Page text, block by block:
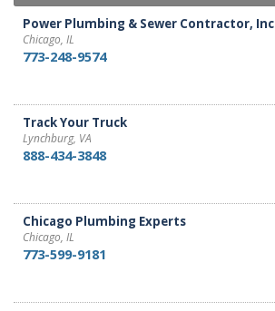
Power Plumbing & Sewer Contractor, Inc
Chicago, IL
773-248-9574
Track Your Truck
Lynchburg, VA
888-434-3848
Chicago Plumbing Experts
Chicago, IL
773-599-9181